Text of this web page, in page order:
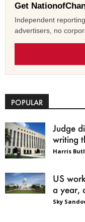
Get
Independent
advertisers, no
POPULAR
Judge
writing
Harris
US
a year,
Sky